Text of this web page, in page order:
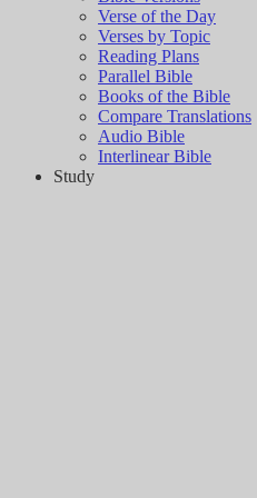
Verse of the Day
Verses by Topic
Reading Plans
Parallel Bible
Books of the Bible
Compare Translations
Audio Bible
Interlinear Bible
Study